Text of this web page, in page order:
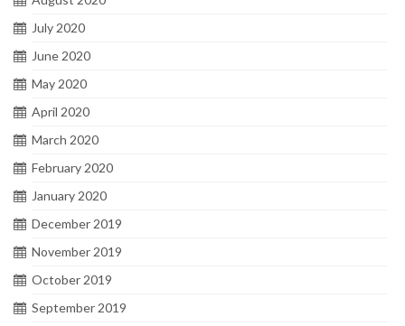
July 2020
June 2020
May 2020
April 2020
March 2020
February 2020
January 2020
December 2019
November 2019
October 2019
September 2019